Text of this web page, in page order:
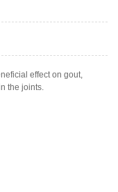
effect on gout,
the joints.